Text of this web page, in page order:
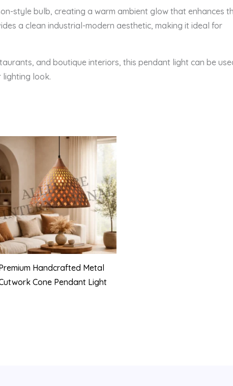
style bulb, creating a warm ambient glow that enhances
a clean industrial-modern aesthetic, making it ideal for
and boutique interiors, this pendant light can be
lighting look.
Handcrafted Metal
Cone Pendant Light